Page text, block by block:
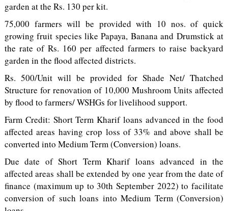
garden at the Rs. 130 per kit.
75,000 farmers will be provided with 10 nos. of quick
growing fruit species like Papaya, Banana and Drumstick at
the rate of Rs. 160 per affected farmers to raise backyard
garden in the flood affected districts.
Rs. 500/Unit will be provided for Shade Net/ Thatched
Structure for renovation of 10,000 Mushroom Units affected
by flood to farmers/ WSHGs for livelihood support.
Farm Credit: Short Term Kharif loans advanced in the food
affected areas having crop loss of 33% and above shall be
converted into Medium Term (Conversion) loans.
Due date of Short Term Kharif loans advanced in the
affected areas shall be extended by one year from the date of
finance (maximum up to 30th September 2022) to facilitate
conversion of such loans into Medium Term (Conversion)